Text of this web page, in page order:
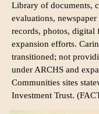
Library of documents,
evaluations,
records, photos, digital
expansion efforts.
transitioned; not
under ARCHS and
Communities sites
Investment Trust.